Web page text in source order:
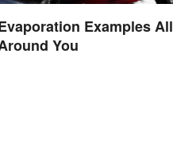
Examples All
You